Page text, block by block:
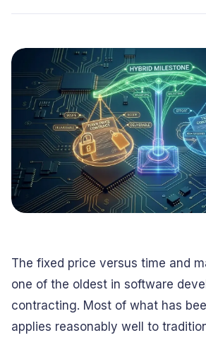
Enhance traveler
Hospitality
Enhance guest
digital journeys
Computer &
Electronics
Innovate smart
digital products
&
Media &
The fixed price versus time and
one of the oldest in software
contracting. Most of what has
applies reasonably well to